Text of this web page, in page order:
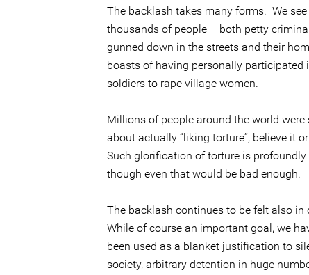
The backlash takes many forms. We
thousands of people – both petty
gunned down in the streets and their
boasts of having personally participated
soldiers to rape village women.
Millions of people around the world
about actually “liking torture”, believe it
Such glorification of torture is
though even that would be bad enough.
The backlash continues to be felt also
While of course an important goal, we
been used as a blanket justification to
society, arbitrary detention in huge